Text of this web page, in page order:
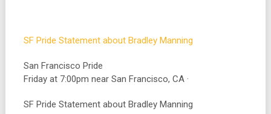
SF Pride Statement about Bradley Manning
San Francisco Pride
Friday at 7:00pm near San Francisco, CA ·
SF Pride Statement about Bradley Manning